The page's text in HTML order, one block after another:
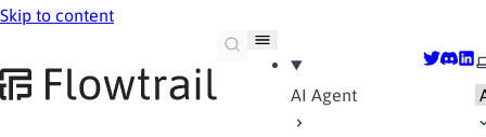
Skip to content
AI Agent
Twitter